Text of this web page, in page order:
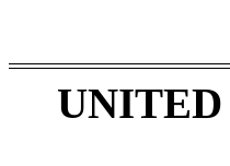
UNITED